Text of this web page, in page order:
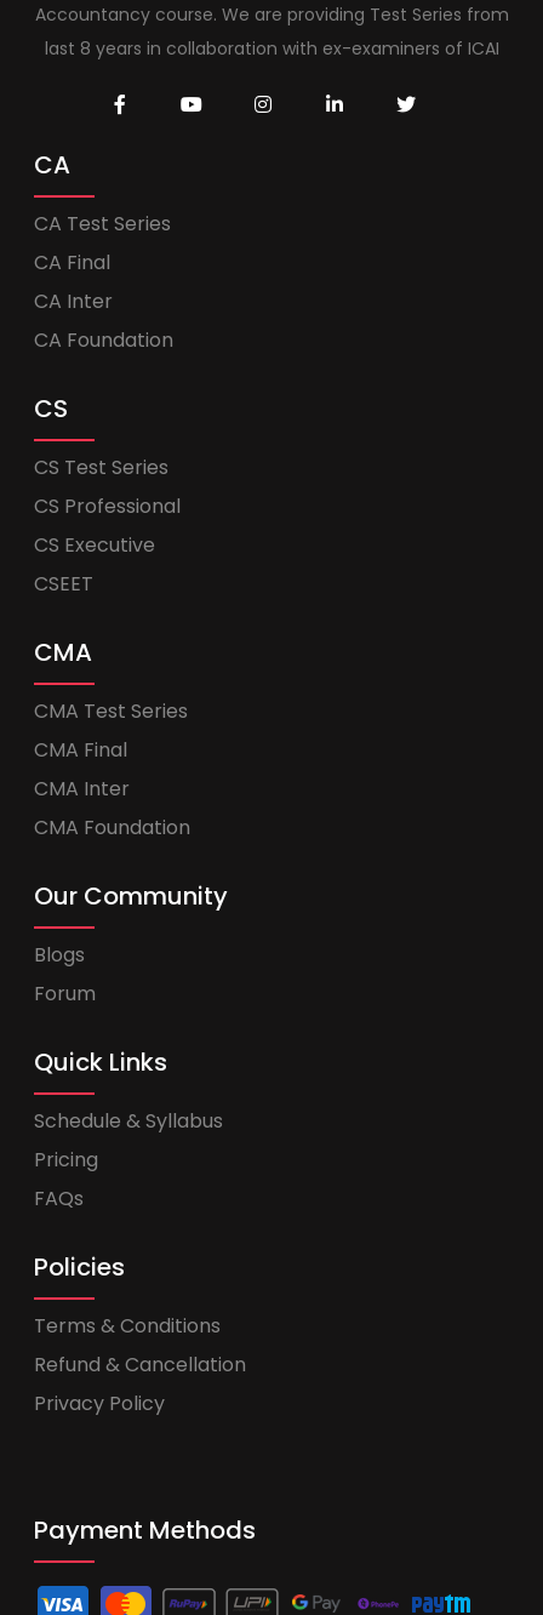
Accountancy course. We are providing Test Series from
last 8 years in collaboration with ex-examiners of ICAI
CA
CA Test Series
CA Final
CA Inter
CA Foundation
CS
CS Test Series
CS Professional
CS Executive
CSEET
CMA
CMA Test Series
CMA Final
CMA Inter
CMA Foundation
Our Community
Blogs
Forum
Quick Links
Schedule & Syllabus
Pricing
FAQs
Policies
Terms & Conditions
Refund & Cancellation
Privacy Policy
Payment Methods